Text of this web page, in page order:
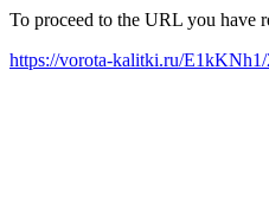
To proceed to the URL you have
https://vorota-kalitki.ru/